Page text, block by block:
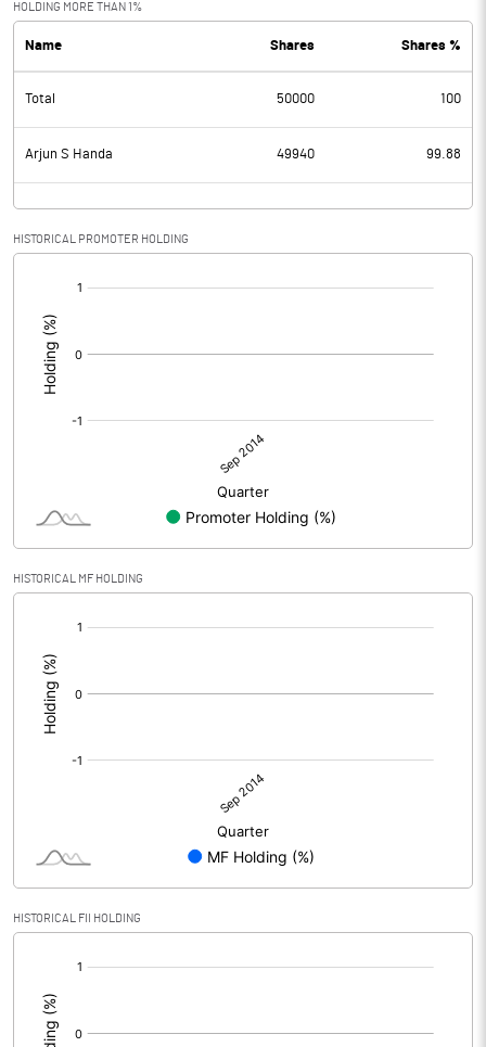
HOLDING MORE THAN 1%
Name Shares Shares %
Total 50000 100
Arjun S Handa 49940 99.88
HISTORICAL PROMOTER HOLDING
HISTORICAL MF HOLDING
HISTORICAL FII HOLDING